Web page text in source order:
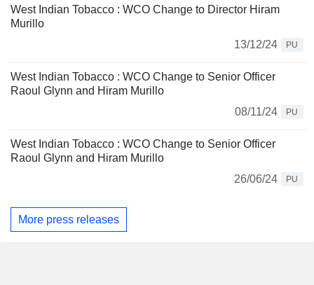
West Indian Tobacco : WCO Change to Director Hiram
Murillo
13/12/24
PU
West Indian Tobacco : WCO Change to Senior Officer
Raoul Glynn and Hiram Murillo
08/11/24
PU
West Indian Tobacco : WCO Change to Senior Officer
Raoul Glynn and Hiram Murillo
26/06/24
PU
More press releases